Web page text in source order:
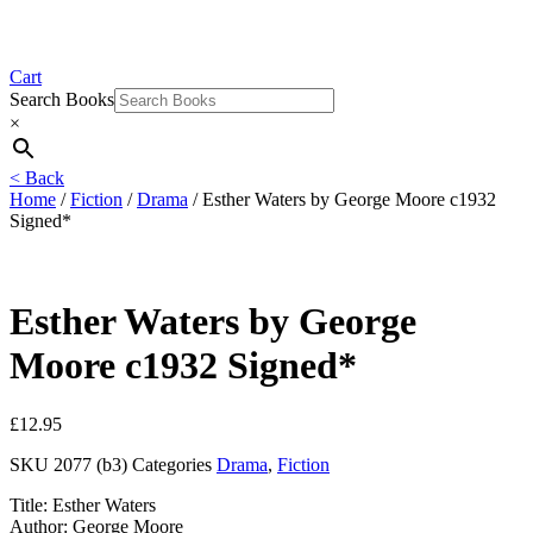
Cart
Search Books
×
< Back
Home /Fiction /Drama / Esther Waters by George Moore c1932
Signed*
Esther Waters by George
Moore c1932 Signed*
£12.95
SKU 2077 (b3) Categories Drama, Fiction
Title: Esther Waters
Author: George Moore